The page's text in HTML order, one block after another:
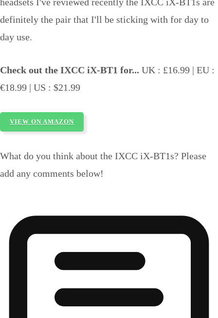
definitely the pair that I'll be sticking with for day to
day use.
Check out the IXCC iX-BT1 for... UK : £16.99 | EU :
€18.99 | US : $21.99
VIEW ON AMAZON
What do you think about the IXCC iX-BT1s? Please
add any comments below!